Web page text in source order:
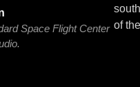
Space Flight Center of